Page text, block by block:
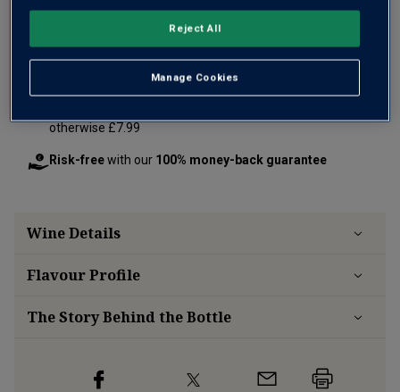
otherwise £7.99
Risk-freewith our 100% money-back guarantee
Wine Details
FlavourProfile
The Story Behind the Bottle
Manage Cookies
Reject All